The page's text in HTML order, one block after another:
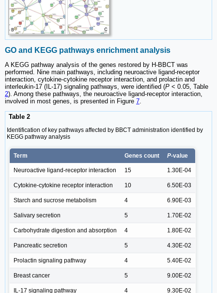
GO and KEGG pathways enrichment analysis
A KEGG pathway analysis of the genes restored by H-BBCT was
performed. Nine main pathways, including neuroactive ligand-receptor
interaction, cytokine-cytokine receptor interaction, and prolactin and
interleukin-17 (IL-17) signaling pathways, were identified (P < 0.05, Table
2). Among these pathways, the neuroactive ligand-receptor interaction,
involved in most genes, is presented in Figure 7.
Table 2
Identification of key pathways affected by BBCT administration identified by
KEGG pathway analysis
Term Genes count P-value
Neuroactive ligand-receptor interaction 15 1.30E-04
Cytokine-cytokine receptor interaction 10 6.50E-03
Starch and sucrose metabolism 4 6.90E-03
Salivary secretion 5 1.70E-02
Carbohydrate digestion and absorption 4 1.80E-02
Pancreatic secretion 5 4.30E-02
Prolactin signaling pathway 4 5.40E-02
Breast cancer 5 9.00E-02
IL-17 signaling pathway 4 9.30E-02